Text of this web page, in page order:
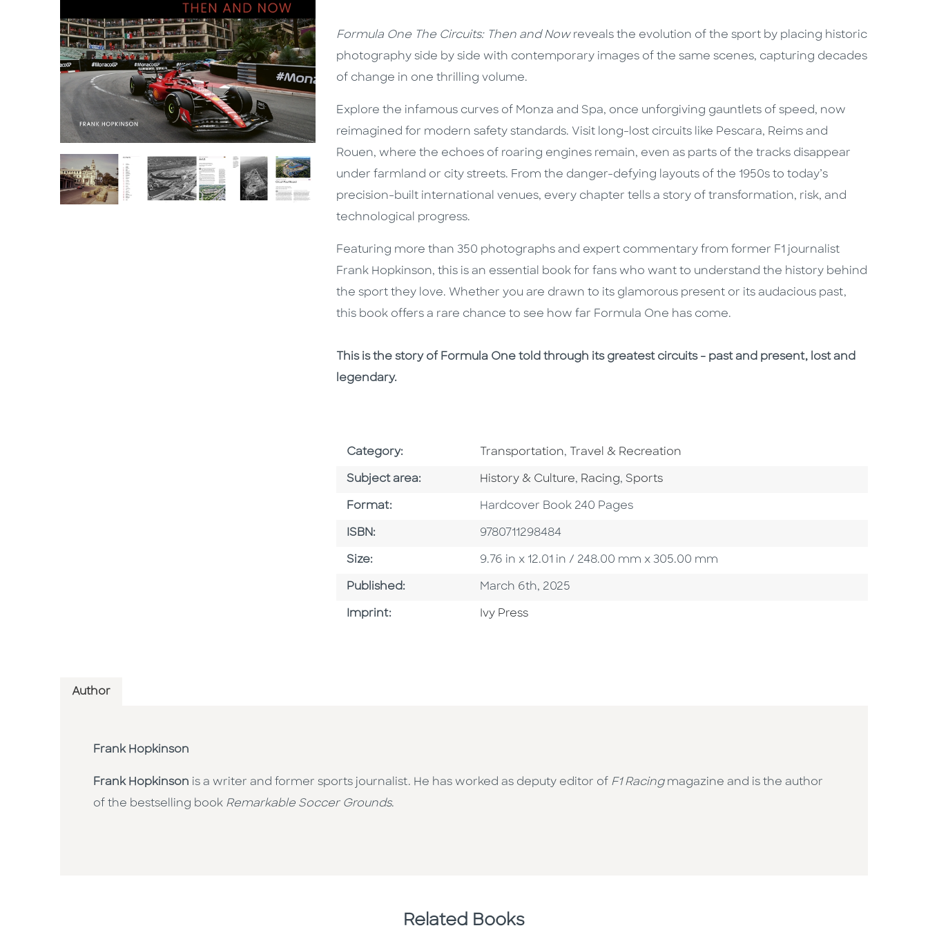
Formula One The Circuits: Then and Now reveals the evolution of the sport by placing historic
photography side by side with contemporary images of the same scenes, capturing decades
of change in one thrilling volume.
Explore the infamous curves of Monza and Spa, once unforgiving gauntlets of speed, now
reimagined for modern safety standards. Visit long-lost circuits like Pescara, Reims and
Rouen, where the echoes of roaring engines remain, even as parts of the tracks disappear
under farmland or city streets. From the danger-defying layouts of the 1950s to today’s
precision-built international venues, every chapter tells a story of transformation, risk, and
technological progress.
Featuring more than 350 photographs and expert commentary from former F1 journalist
Frank Hopkinson, this is an essential book for fans who want to understand the history behind
the sport they love. Whether you are drawn to its glamorous present or its audacious past,
this book offers a rare chance to see how far Formula One has come.
This is the story of Formula One told through its greatest circuits - past and present, lost and
legendary.
Category: Go To Subject Area
Transportation, Go To Subject Area
Travel & Recreation
Subject area: Go To Category
History & Culture, Go To Category
Racing, Go To Category
Sports
Format: Format
Hardcover Book 240 Pages
ISBN: ISBN
9780711298484
Size: Size
9.76 in x 12.01 in / 248.00 mm x 305.00 mm
Published: Published Date
March 6th, 2025
Imprint: Go To Imprint
Ivy Press
Author
Frank Hopkinson
Frank Hopkinson is a writer and former sports journalist. He has worked as deputy editor of F1 Racingmagazine and is the author
of the bestselling book Remarkable Soccer Grounds.
Related Books